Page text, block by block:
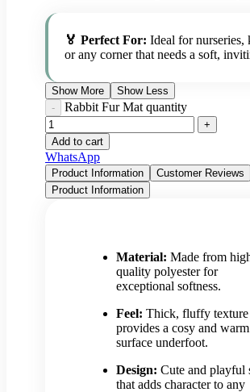
🏅 Perfect For: Ideal for nurseries,
or any corner that needs a soft,
Show More Show Less
Rabbit Fur Mat quantity
Add to cart
WhatsApp
Product Information
Customer Reviews
Product Information
Material: Made from
quality polyester for
exceptional softness.
Feel: Thick, fluffy texture
provides a cosy and warm
surface underfoot.
Design: Cute and playful
that adds character to any